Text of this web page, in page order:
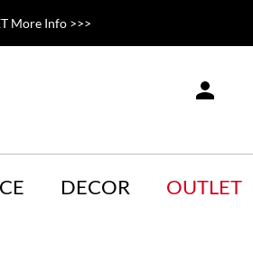
More Info >>>
DECOR OUTLET